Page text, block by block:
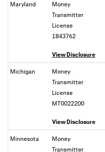
Maryland
Money
Transmitter
License
1843762
View Disclosure
Michigan
Money
Transmitter
License
MT0022200
View Disclosure
Minnesota
Money
Transmitter